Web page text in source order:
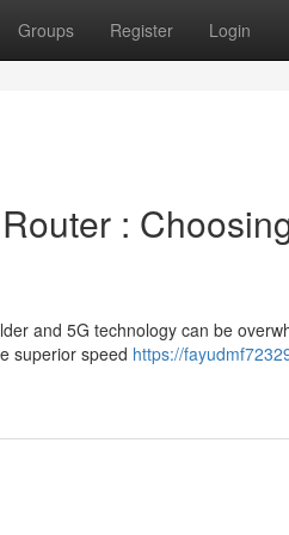
Groups Register Login
:
and 5G technology can be
superior speed https://